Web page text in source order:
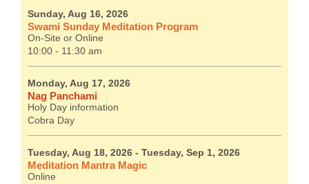
Sunday, Aug 16, 2026
Swami Sunday Meditation Program
On-Site or Online
10:00 - 11:30 am
Monday, Aug 17, 2026
Nag Panchami
Holy Day information
Cobra Day
Tuesday, Aug 18, 2026 - Tuesday, Sep 1, 2026
Meditation Mantra Magic
Online